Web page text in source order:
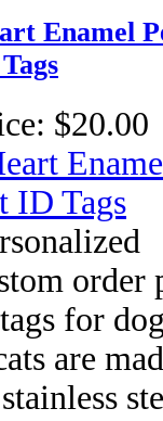
Enamel
$20.00
order
for
are